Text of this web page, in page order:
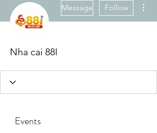
Message Follow
Nha cai 88I
Events